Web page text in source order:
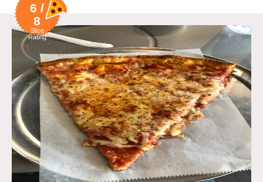
6 /
8
Slice
Rating